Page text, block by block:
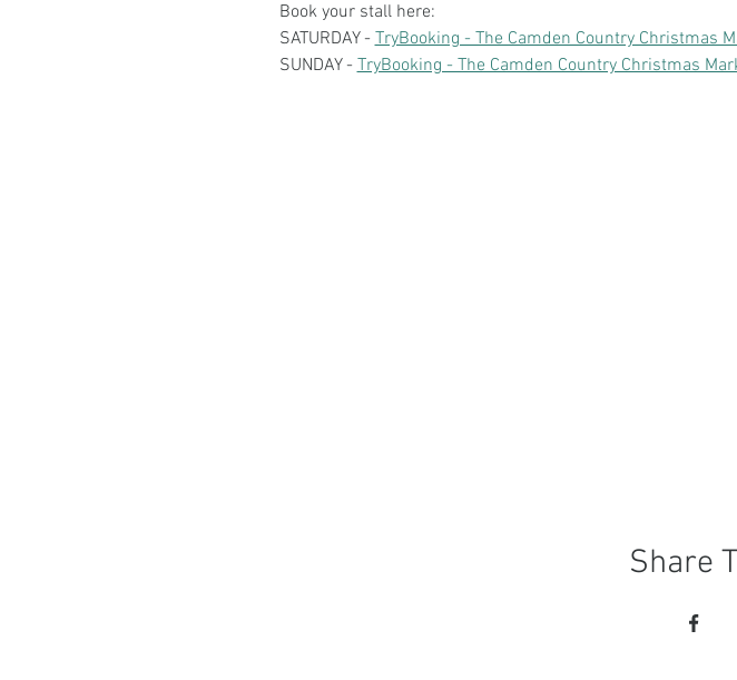
Book your stall here:
SATURDAY - TryBooking - The Camden Country Christmas
SUNDAY - TryBooking - The Camden Country Christmas
Share